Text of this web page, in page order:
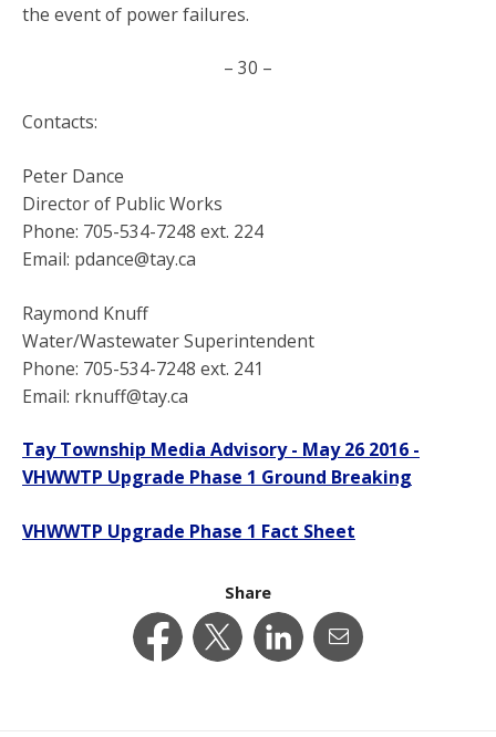
the event of power failures.
– 30 –
Contacts:
Peter Dance
Director of Public Works
Phone: 705-534-7248 ext. 224
Email: pdance@tay.ca
Raymond Knuff
Water/Wastewater Superintendent
Phone: 705-534-7248 ext. 241
Email: rknuff@tay.ca
Tay Township Media Advisory - May 26 2016 -
VHWWTP Upgrade Phase 1 Ground Breaking
VHWWTP Upgrade Phase 1 Fact Sheet
Share